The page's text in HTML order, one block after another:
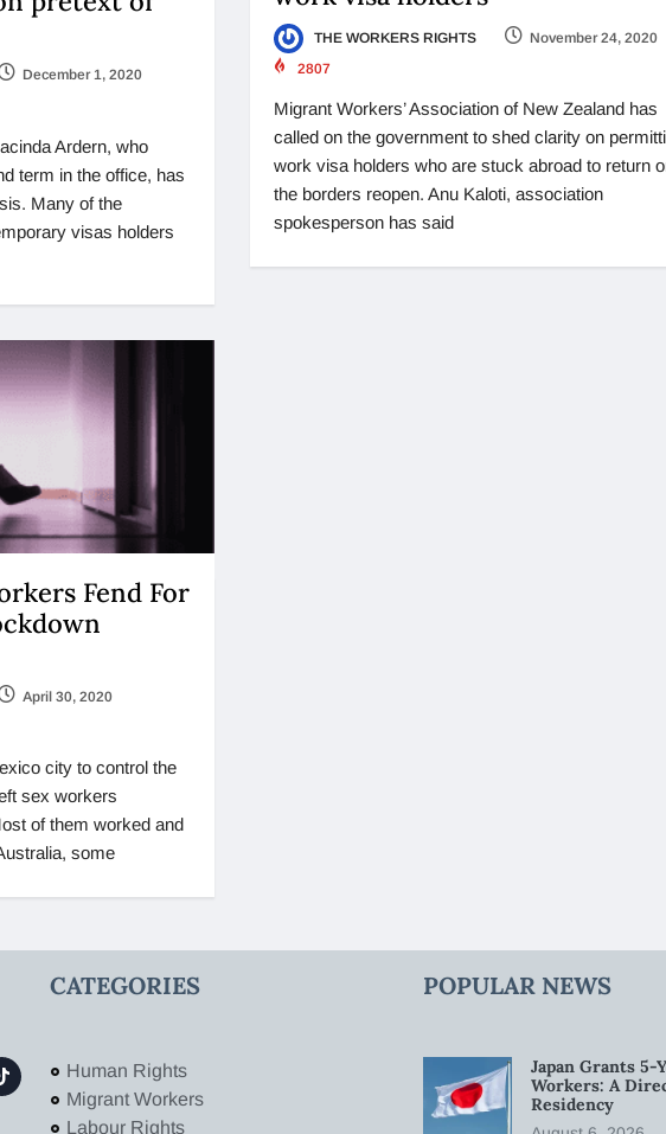
December 1, 2020
Ardern, who
term in the office, has
Many of the
visas holders
THE WORKERS RIGHTS
November 24, 2020
2807
Migrant Workers’ Association of New Zealand has
called on the government to shed clarity on
work visa holders who are stuck abroad to return
the borders reopen. Anu Kaloti, association
spokesperson has said
Fend For
April 30, 2020
city to control the
sex workers
of them worked and
some
CATEGORIES
Human Rights
Migrant Workers
Labour Rights
POPULAR NEWS
Japan Grants 5-
Workers: A
Residency